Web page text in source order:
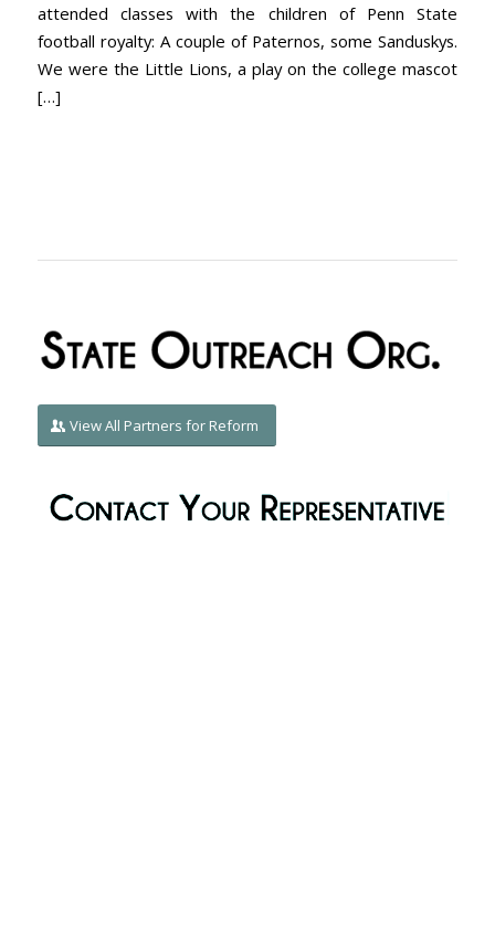
attended classes with the children of Penn State
football royalty: A couple of Paternos, some Sanduskys.
We were the Little Lions, a play on the college mascot
[…]
View All Partners for Reform